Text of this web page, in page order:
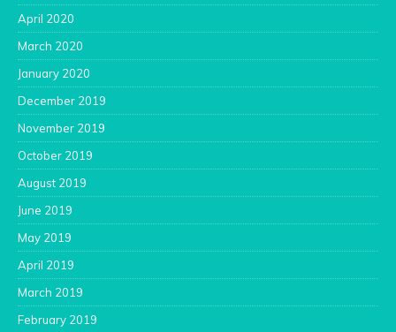
April 2020
March 2020
January 2020
December 2019
November 2019
October 2019
August 2019
June 2019
May 2019
April 2019
March 2019
February 2019